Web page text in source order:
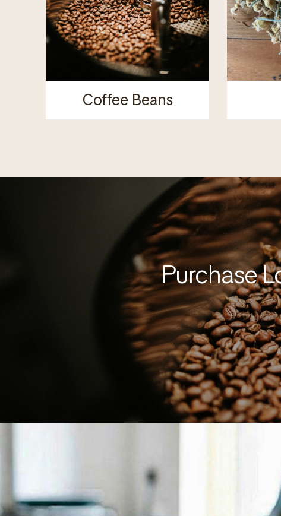
Coffee Beans
Purchase